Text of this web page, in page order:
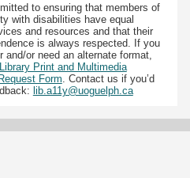
to ensuring that members of
with disabilities have equal
and resources and that their
is always respected. If you
and/or need an alternate format,
Library Print and Multimedia
Form . Contact us if you’d
lib.a11y@uoguelph.ca